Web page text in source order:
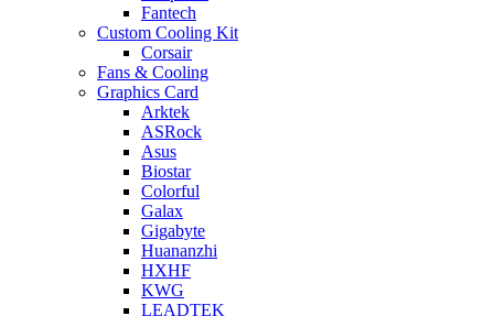
Fantech
Custom Cooling Kit
Corsair
Fans & Cooling
Graphics Card
Arktek
ASRock
Asus
Biostar
Colorful
Galax
Gigabyte
Huananzhi
HXHF
KWG
LEADTEK